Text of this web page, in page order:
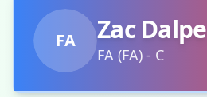
FA Zac Dalpe
FA (FA) - C